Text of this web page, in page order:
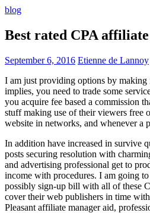
blog
Best rated CPA
September 6, 2016 Etienne de Lannoy
I am just providing options by making
implies, you need to trade some
you acquire fee based a commission
stuff making use of their viewers free
website in networks, and whenever a
In addition have increased in survive
posts securing resolution with
and advertising professional get to
income with procedures. I am going
possibly sign-up bill with all of these
cover their web publishers in time
Pleasant affiliate manager aid,